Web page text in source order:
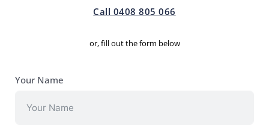
Call 0408 805 066
or, fill out the form below
Your Name